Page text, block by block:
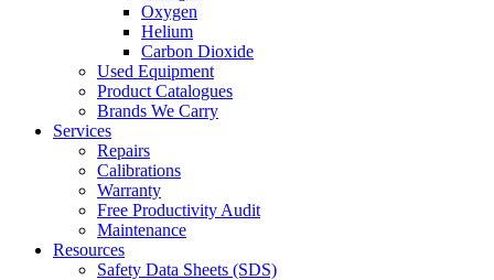
Oxygen
Helium
Carbon Dioxide
Used Equipment
Product Catalogues
Brands We Carry
Services
Repairs
Calibrations
Warranty
Free Productivity Audit
Maintenance
Resources
Safety Data Sheets (SDS)